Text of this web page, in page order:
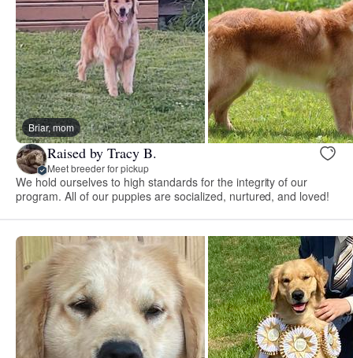
Briar, mom
Raised by Tracy B.
Meet breeder for pickup
We hold ourselves to high standards for the integrity of our
program. All of our puppies are socialized, nurtured, and loved!